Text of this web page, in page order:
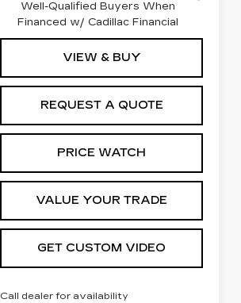
Well-Qualified Buyers When
Financed w/ Cadillac Financial
VIEW & BUY
REQUEST A QUOTE
PRICE WATCH
VALUE YOUR TRADE
GET CUSTOM VIDEO
Call dealer for availability